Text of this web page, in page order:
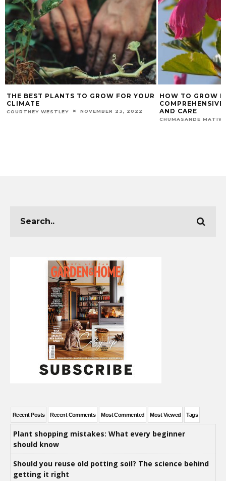
TO GROW FOR YOUR
NOVEMBER 23, 2022
HOW TO GROW HEALTHY HIBISCUS:
COMPREHENSIVE GUIDE FOR
AND CARE
CHUMASANDE MATIWANE NOVEMBER 20,
Recent Posts Recent Comments Most Commented Most Viewed Tags
Plant shopping mistakes: What every beginner
should know
Should you reuse old potting soil? The science behind
getting it right